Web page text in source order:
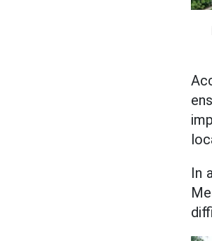
In